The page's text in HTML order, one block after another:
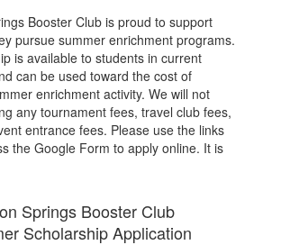
Booster Club is proud to support
pursue summer enrichment programs.
is available to students in current
can be used toward the cost of
enrichment activity. We will not
any tournament fees, travel club fees,
entrance fees. Please use the links
the Google Form to apply online. It is
Springs Booster Club
Scholarship Application